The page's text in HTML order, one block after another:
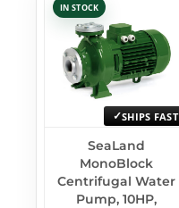
IN STOCK
SHIPS FAST
SeaLand
MonoBlock
Centrifugal Water
Pump, 10HP,